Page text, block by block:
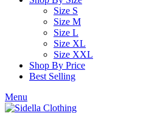
Size S
Size M
Size L
Size XL
Size XXL
Shop By Price
Best Selling
Menu